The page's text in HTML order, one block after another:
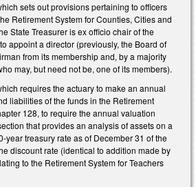
sets out provisions pertaining to officers
Retirement System for Counties, Cities and
State Treasurer is ex officio chair of the
appoint a director (previously, the Board of
from its membership and, by a majority
may, but need not be, one of its members).
requires the actuary to make an annual
liabilities of the funds in the Retirement
128, to require the annual valuation
that provides an analysis of assets on a
year treasury rate as of December 31 of the
discount rate (identical to addition made by
to the Retirement System for Teachers